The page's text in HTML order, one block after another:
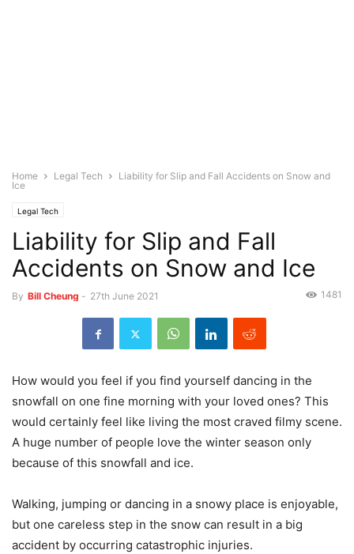
Home Legal Tech
Liability for Slip and Fall Accidents on Snow and
Ice
Legal Tech
Liability for Slip and Fall
Accidents on Snow and Ice
By Bill Cheung - 27th June 2021 1481
How would you feel if you find yourself dancing in the
snowfall on one fine morning with your loved ones? This
would certainly feel like living the most craved filmy scene.
A huge number of people love the winter season only
because of this snowfall and ice.
Walking, jumping or dancing in a snowy place is enjoyable,
but one careless step in the snow can result in a big
accident by occurring catastrophic injuries.